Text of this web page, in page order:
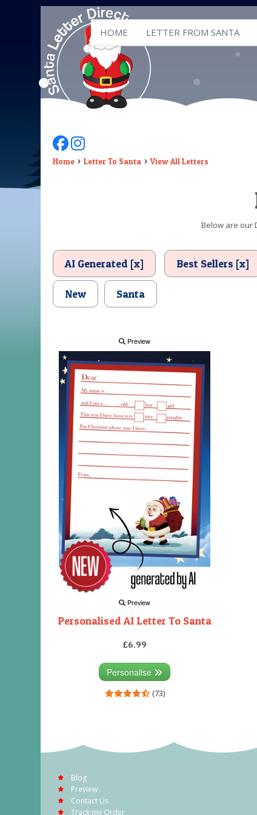
HOME LETTER FROM SANTA
Follow Us On Facebook
Follow Us On Instagram
Home Letter To Santa View All Letters
Below are our
AI Generated [x] Best Sellers [x]
New Santa
Preview
Preview
Personalised AI Letter To Santa
£6.99
Personalise
(73)
Blog
Preview
Contact Us
Track my Order